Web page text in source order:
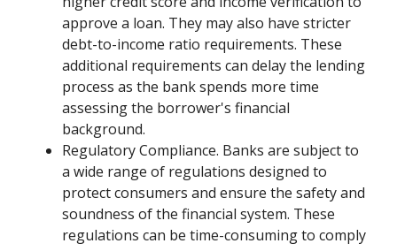
approve a loan. They may also have stricter
debt-to-income ratio requirements. These
additional requirements can delay the lending
process as the bank spends more time
assessing the borrower's financial
background.
Regulatory Compliance. Banks are subject to
a wide range of regulations designed to
protect consumers and ensure the safety and
soundness of the financial system. These
regulations can be time-consuming to comply